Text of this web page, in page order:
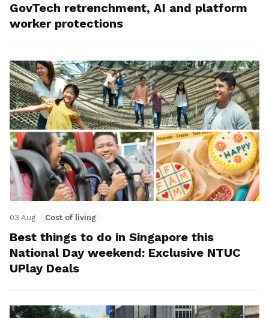
GovTech retrenchment, AI and platform
worker protections
03 Aug Cost of living
Best things to do in Singapore this
National Day weekend: Exclusive NTUC
UPlay Deals